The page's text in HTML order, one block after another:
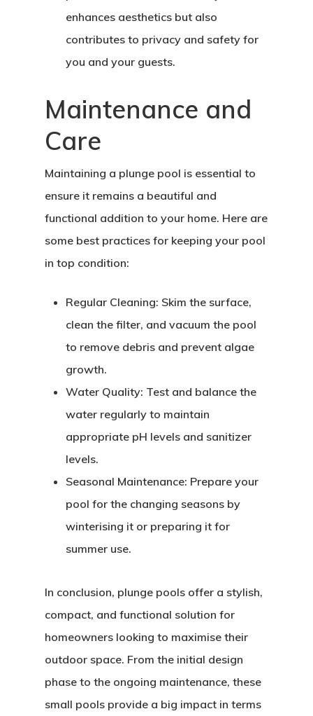
enhances aesthetics but also
contributes to privacy and safety for
you and your guests.
Maintenance and
Care
Maintaining a plunge pool is essential to
ensure it remains a beautiful and
functional addition to your home. Here are
some best practices for keeping your pool
in top condition:
Regular Cleaning: Skim the surface,
clean the filter, and vacuum the pool
to remove debris and prevent algae
growth.
Water Quality: Test and balance the
water regularly to maintain
appropriate pH levels and sanitizer
levels.
Seasonal Maintenance: Prepare your
pool for the changing seasons by
winterising it or preparing it for
summer use.
In conclusion, plunge pools offer a stylish,
compact, and functional solution for
homeowners looking to maximise their
outdoor space. From the initial design
phase to the ongoing maintenance, these
small pools provide a big impact in terms
Home
About